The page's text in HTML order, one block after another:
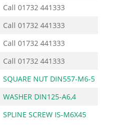
Call 01732 441333
Call 01732 441333
Call 01732 441333
Call 01732 441333
SQUARE NUT DIN557-M6-5
WASHER DIN125-A6,4
SPLINE SCREW IS-M6X45